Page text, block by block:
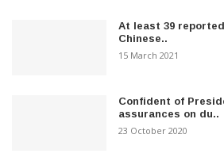
At least 39
Chinese..
15 March 2021
Confident of
assurances on du..
23 October 2020